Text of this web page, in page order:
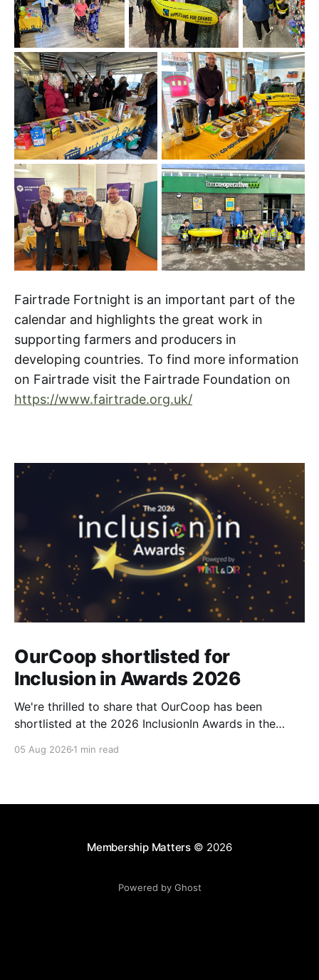
Fairtrade Fortnight is an important part of the
calendar and highlights the great work in
supporting farmers and producers in
developing countries. To find more information
on Fairtrade visit the Fairtrade Foundation on
https://www.fairtrade.org.uk/
OurCoop shortlisted for
Inclusion in Awards 2026
We're thrilled to share that OurCoop has been
shortlisted at the 2026 InclusionIn Awards in the
category for our Ability colleague network. The
05 Aug 2026 1 min read
Membership Matters© 2026
Powered by Ghost